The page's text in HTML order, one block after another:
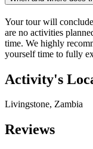
Your tour will
are no activities
time. We highly
yourself time to fully
Activity's
Livingstone, Zambia
Reviews